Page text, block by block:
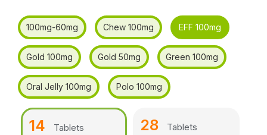
100mg-60mg Chew 100mg EFF 100mg
Gold 100mg Gold 50mg Green 100mg
Oral Jelly 100mg Polo 100mg
14 Tablets 28 Tablets